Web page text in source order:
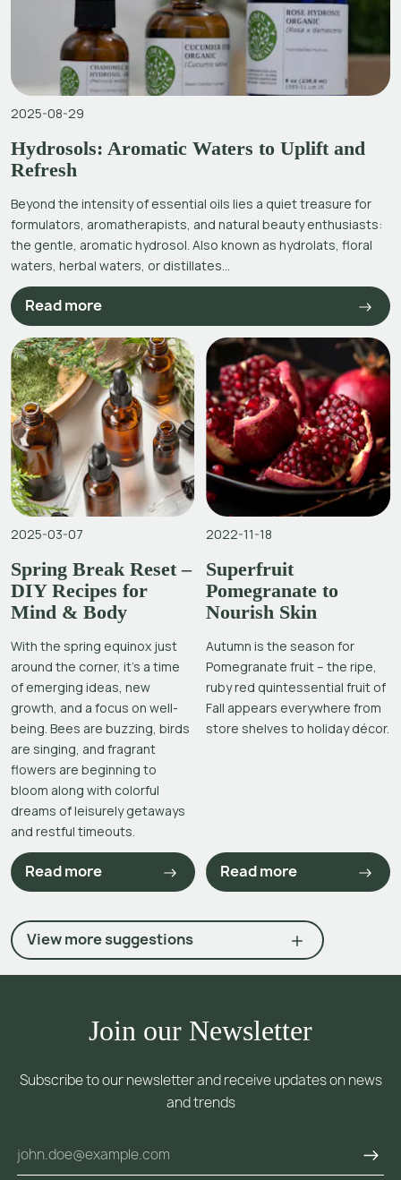
2025-08-29
Hydrosols: Aromatic Waters to Uplift and
Refresh
Beyond the intensity of essential oils lies a quiet treasure for
formulators, aromatherapists, and natural beauty enthusiasts:
the gentle, aromatic hydrosol. Also known as hydrolats, floral
waters, herbal waters, or distillates...
Read more
2025-03-07
Spring Break Reset –
DIY Recipes for
Mind & Body
With the spring equinox just
around the corner, it’s a time
of emerging ideas, new
growth, and a focus on well-
being. Bees are buzzing, birds
are singing, and fragrant
flowers are beginning to
bloom along with colorful
dreams of leisurely getaways
and restful timeouts.
Read more
2022-11-18
Superfruit
Pomegranate to
Nourish Skin
Autumn is the season for
Pomegranate fruit – the ripe,
ruby red quintessential fruit of
Fall appears everywhere from
store shelves to holiday décor.
Read more
View more suggestions
Join our Newsletter
Subscribe to our newsletter and receive updates on news
and trends